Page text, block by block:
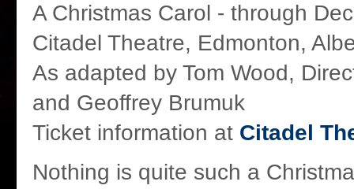
A Christmas Carol - through
Citadel Theatre, Edmonton,
As adapted by Tom Wood,
and Geoffrey Brumuk
Ticket information at Citadel
Nothing is quite such a